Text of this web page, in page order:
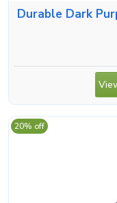
Durable Dark
20% off